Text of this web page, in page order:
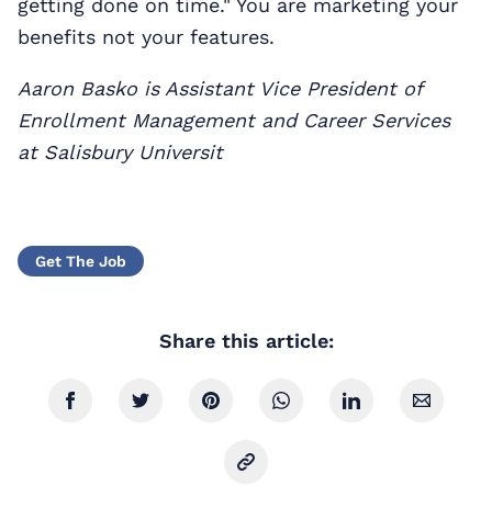
benefits not your features.
Aaron Basko is Assistant Vice President of
Enrollment Management and Career Services
at Salisbury Universit
Get The Job
Share this article: